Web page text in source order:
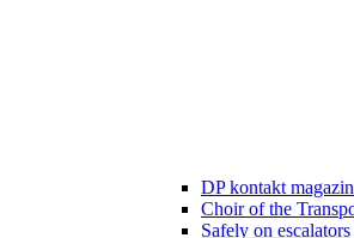
DP kontakt
Choir of the
Safely on escalators